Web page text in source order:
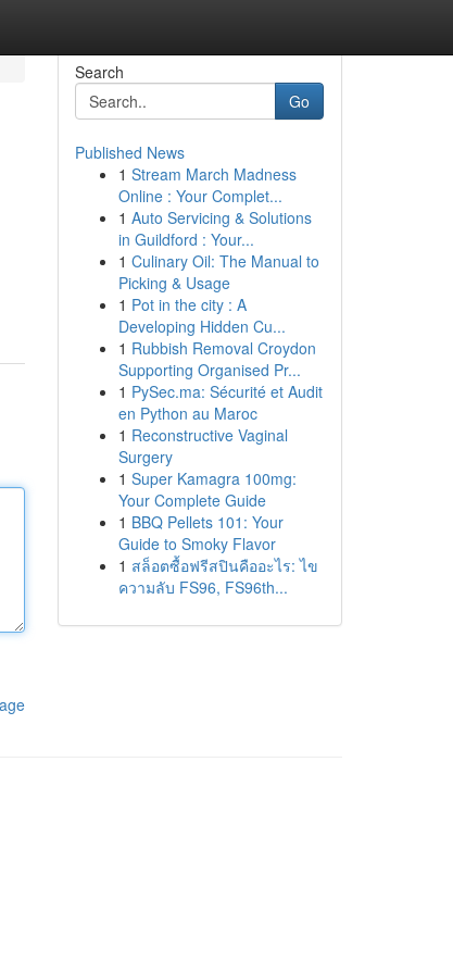
Search
Go
Published News
1 Stream March Madness
Online : Your Complet...
1 Auto Servicing & Solutions
in Guildford : Your...
1 Culinary Oil: The Manual to
Picking & Usage
1 Pot in the city : A
Developing Hidden Cu...
1 Rubbish Removal Croydon
Supporting Organised Pr...
1 PySec.ma: Sécurité et Audit
en Python au Maroc
1 Reconstructive Vaginal
Surgery
1 Super Kamagra 100mg:
Your Complete Guide
1 BBQ Pellets 101: Your
Guide to Smoky Flavor
1 สล็อตซื้อฟรีสปินคืออะไร: ไข
ความลับ FS96, FS96th...